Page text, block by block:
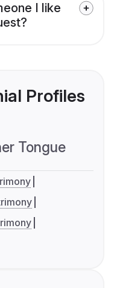
I like
Profiles
Tongue